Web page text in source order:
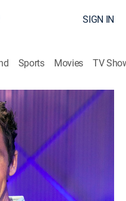
SIGN IN
Sports Movies TV
Supply Store
|2013
a home office for a
supply store.